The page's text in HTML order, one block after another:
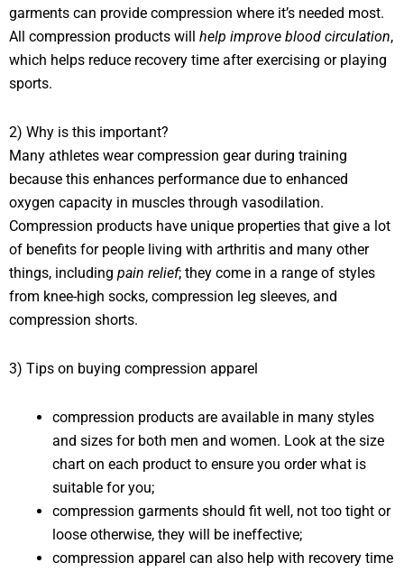
garments can provide compression where it’s needed most.
All compression products will help improve blood circulation,
which helps reduce recovery time after exercising or playing
sports.
2) Why is this important?
Many athletes wear compression gear during training
because this enhances performance due to enhanced
oxygen capacity in muscles through vasodilation.
Compression products have unique properties that give a lot
of benefits for people living with arthritis and many other
things, including pain relief; they come in a range of styles
from knee-high socks, compression leg sleeves, and
compression shorts.
3) Tips on buying compression apparel
compression products are available in many styles
and sizes for both men and women. Look at the size
chart on each product to ensure you order what is
suitable for you;
compression garments should fit well, not too tight or
loose otherwise, they will be ineffective;
compression apparel can also help with recovery time